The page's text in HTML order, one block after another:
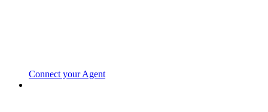
Connect your Agent